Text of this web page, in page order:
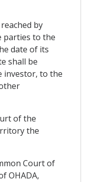
by
parties to the
date of its
shall be
investor, to the
of the
the
Court of
OHADA,